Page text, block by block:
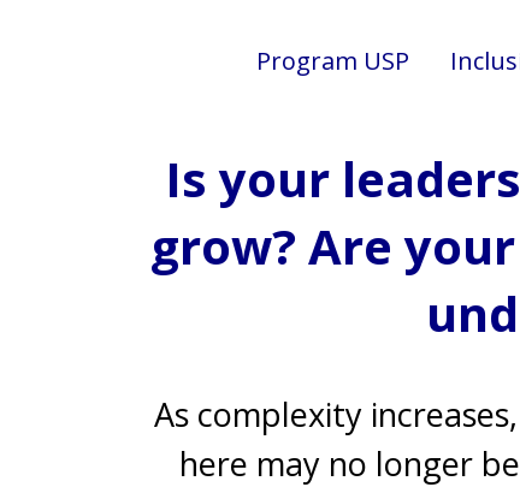
Program USP
Is your
grow? Are
As complexity
here may no longer